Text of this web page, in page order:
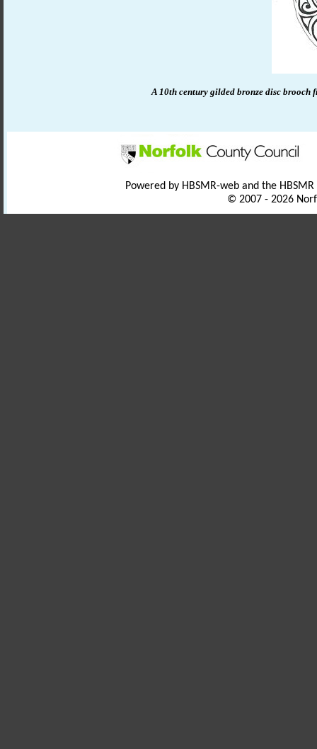
A 10th century gilded bronze disc brooch
Powered by HBSMR-web and the
© 2007 - 2026